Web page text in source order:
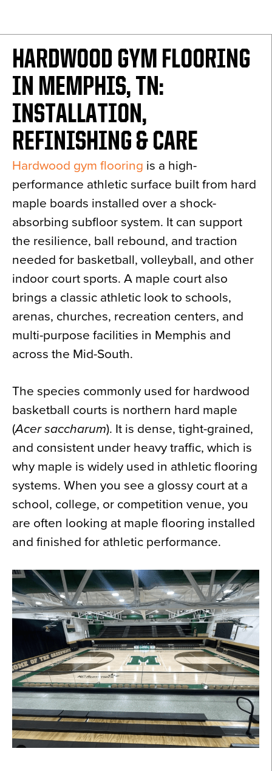
HARDWOOD GYM FLOORING
IN MEMPHIS, TN:
INSTALLATION,
REFINISHING & CARE
Hardwood gym flooring is a high-
performance athletic surface built from hard
maple boards installed over a shock-
absorbing subfloor system. It can support
the resilience, ball rebound, and traction
needed for basketball, volleyball, and other
indoor court sports. A maple court also
brings a classic athletic look to schools,
arenas, churches, recreation centers, and
multi-purpose facilities in Memphis and
across the Mid-South.
The species commonly used for hardwood
basketball courts is northern hard maple
(Acer saccharum). It is dense, tight-grained,
and consistent under heavy traffic, which is
why maple is widely used in athletic flooring
systems. When you see a glossy court at a
school, college, or competition venue, you
are often looking at maple flooring installed
and finished for athletic performance.
About
Contact